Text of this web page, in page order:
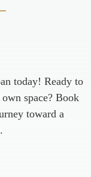
today! Ready to
space? Book
toward a